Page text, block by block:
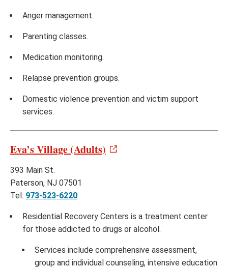
Anger management.
Parenting classes.
Medication monitoring.
Relapse prevention groups.
Domestic violence prevention and victim support
services.
Eva’s Village (Adults)
393 Main St.
Paterson, NJ 07501
Tel: 973-523-6220
Residential Recovery Centers is a treatment center
for those addicted to drugs or alcohol.
Services include comprehensive assessment,
group and individual counseling, intensive education